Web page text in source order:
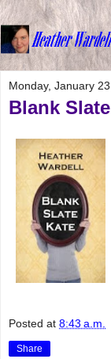
Monday, January
Blank
Posted at 8:43 a.m.
Share